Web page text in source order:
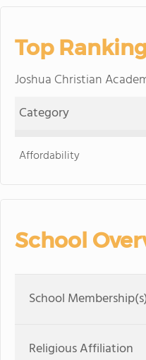
Top
Joshua Christian
Category
Affordability
School
School
Religious Affiliation